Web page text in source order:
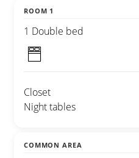
ROOM 1
1 Double bed
Closet
Night tables
COMMON AREA